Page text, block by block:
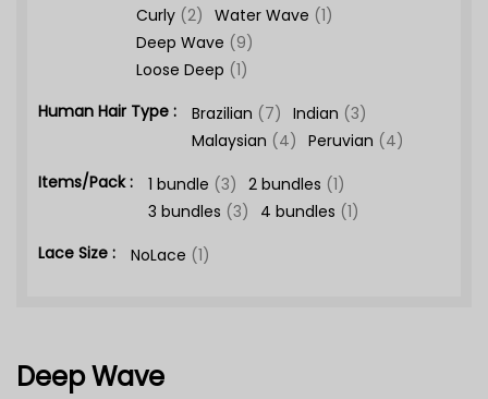
Curly (2) Water Wave (1)
Deep Wave (9)
Loose Deep (1)
Human Hair Type :
Brazilian (7) Indian (3)
Malaysian (4) Peruvian (4)
Items/Pack :
1 bundle (3) 2 bundles (1)
3 bundles (3) 4 bundles (1)
Lace Size :
NoLace (1)
Deep Wave